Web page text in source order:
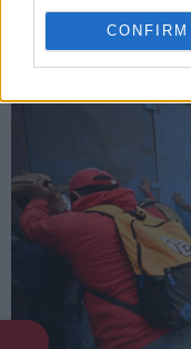
CONFIRM
FIFA World Cup
Natural History in
TIMOTHY A. CLARY /